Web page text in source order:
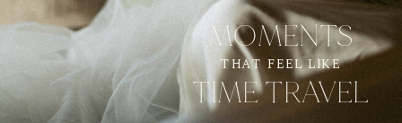
TIME TRAVEL
MOMENTS
THAT FEEL LIKE